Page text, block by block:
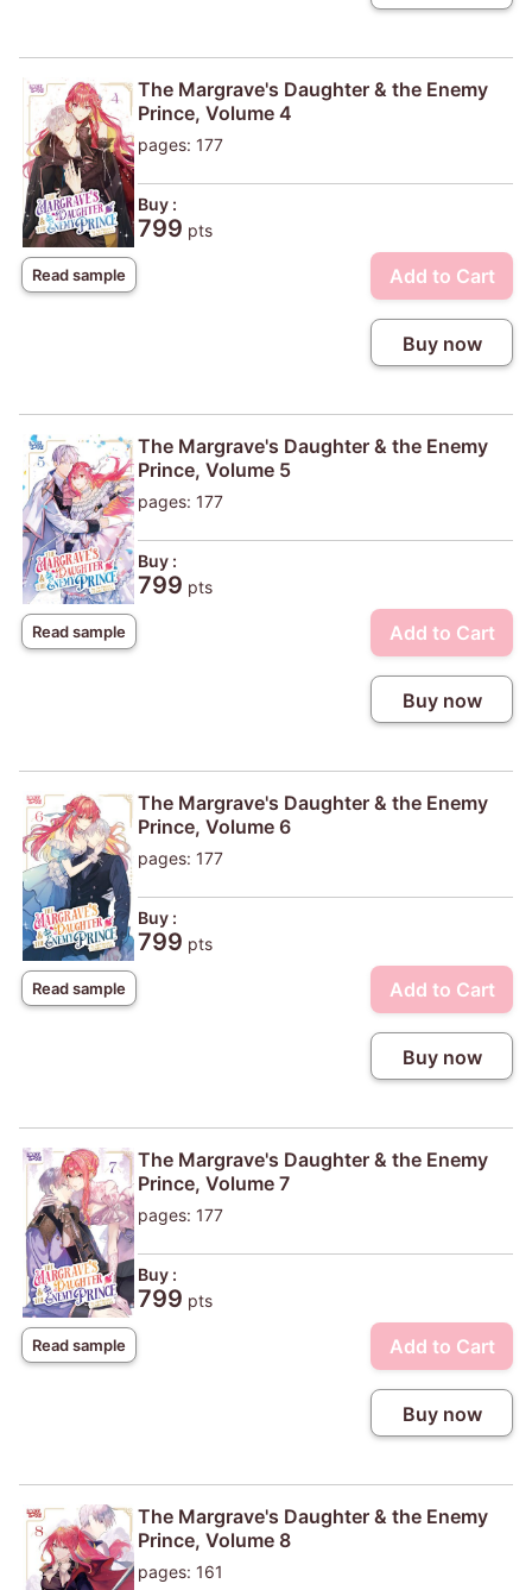
Read sample
The Margrave's Daughter & the Enemy
Prince, Volume 4
pages: 177
Buy :
799 pts
Add to Cart
Buy now
Read sample
The Margrave's Daughter & the Enemy
Prince, Volume 5
pages: 177
Buy :
799 pts
Add to Cart
Buy now
Read sample
The Margrave's Daughter & the Enemy
Prince, Volume 6
pages: 177
Buy :
799 pts
Add to Cart
Buy now
Read sample
The Margrave's Daughter & the Enemy
Prince, Volume 7
pages: 177
Buy :
799 pts
Add to Cart
Buy now
The Margrave's Daughter & the Enemy
Prince, Volume 8
pages: 161